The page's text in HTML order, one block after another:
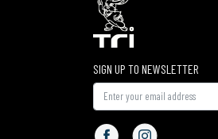
SIGN UP TO NEWSLETTER